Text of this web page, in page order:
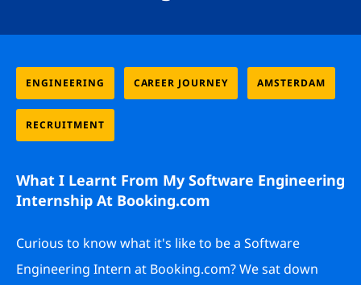
ENGINEERING CAREER JOURNEY AMSTERDAM
RECRUITMENT
What I Learnt From My Software Engineering
Internship At Booking.com
Curious to know what it's like to be a Software
Engineering Intern at Booking.com? We sat down